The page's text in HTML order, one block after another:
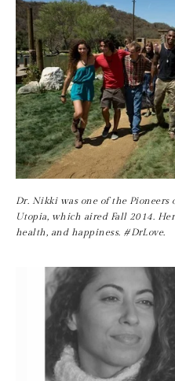
Dr. Nikki was one of the Pioneers
Utopia, which aired Fall 2014.
health, and happiness. #DrLove.